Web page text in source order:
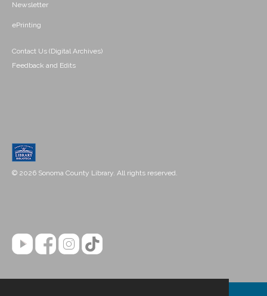
Newsletter
ePrinting
Contact Us (Digital Archives)
Feedback and Edits
© 2026 Sonoma County Library. All rights reserved.